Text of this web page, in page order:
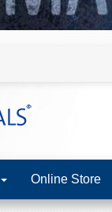
Online Store